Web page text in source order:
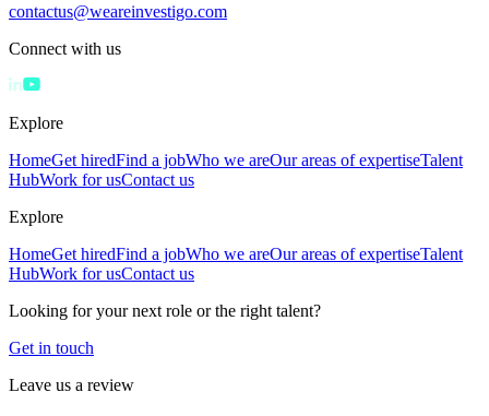
contactus@weareinvestigo.com
Connect with us
Explore
HomeGet hiredFind a jobWho we areOur areas of expertiseTalent
HubWork for usContact us
Explore
HomeGet hiredFind a jobWho we areOur areas of expertiseTalent
HubWork for usContact us
Looking for your next role or the right talent?
Get in touch
Leave us a review